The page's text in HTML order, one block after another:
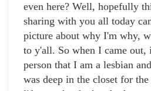
even here? Well, hopefully
sharing with you all today
picture about why I'm why,
to y'all. So when I came out,
person that I am a lesbian
was deep in the closet for